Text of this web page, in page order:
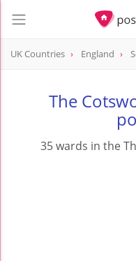
UK Countries England
The
35 wards in the